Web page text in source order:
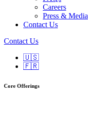
Careers
Press & Media
Contact Us
Contact Us
🇺🇸
🇫🇷
Core Offerings